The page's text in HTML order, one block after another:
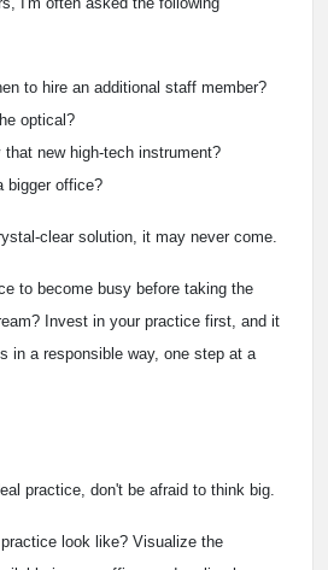
to hire an additional staff member?
optical?
new high-tech instrument?
bigger office?
clear solution, it may never come.
to become busy before taking the
Invest in your practice first, and it
in a responsible way, one step at a
practice, don't be afraid to think big.
look like? Visualize the